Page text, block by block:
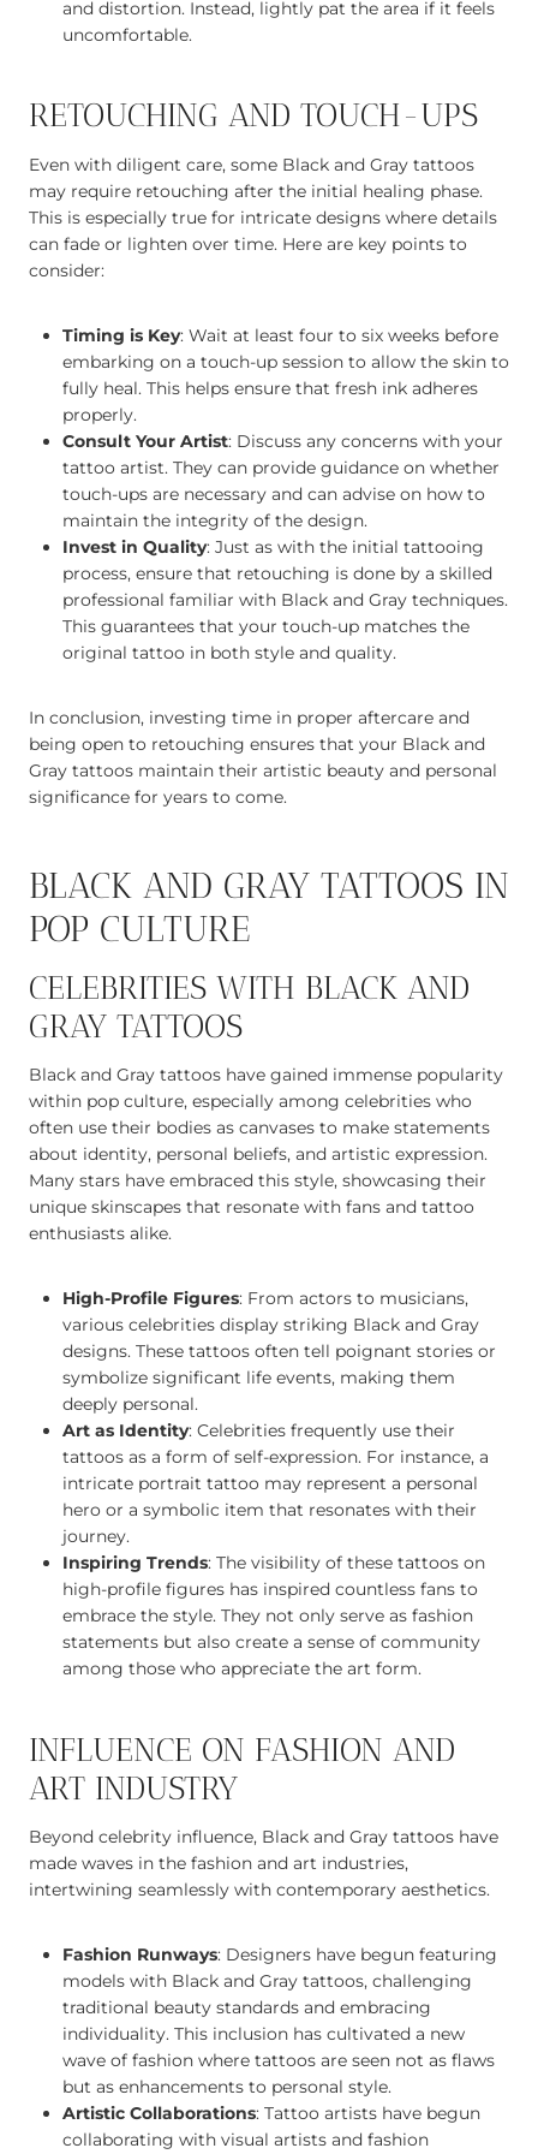
and distortion. Instead, lightly pat the area if it feels
uncomfortable.
RETOUCHING AND TOUCH-UPS
Even with diligent care, some Black and Gray tattoos
may require retouching after the initial healing phase.
This is especially true for intricate designs where details
can fade or lighten over time. Here are key points to
consider:
Timing is Key: Wait at least four to six weeks before
embarking on a touch-up session to allow the skin to
fully heal. This helps ensure that fresh ink adheres
properly.
Consult Your Artist: Discuss any concerns with your
tattoo artist. They can provide guidance on whether
touch-ups are necessary and can advise on how to
maintain the integrity of the design.
Invest in Quality: Just as with the initial tattooing
process, ensure that retouching is done by a skilled
professional familiar with Black and Gray techniques.
This guarantees that your touch-up matches the
original tattoo in both style and quality.
In conclusion, investing time in proper aftercare and
being open to retouching ensures that your Black and
Gray tattoos maintain their artistic beauty and personal
significance for years to come.
BLACK AND GRAY TATTOOS IN
POP CULTURE
CELEBRITIES WITH BLACK AND
GRAY TATTOOS
Black and Gray tattoos have gained immense popularity
within pop culture, especially among celebrities who
often use their bodies as canvases to make statements
about identity, personal beliefs, and artistic expression.
Many stars have embraced this style, showcasing their
unique skinscapes that resonate with fans and tattoo
enthusiasts alike.
High-Profile Figures: From actors to musicians,
various celebrities display striking Black and Gray
designs. These tattoos often tell poignant stories or
symbolize significant life events, making them
deeply personal.
Art as Identity: Celebrities frequently use their
tattoos as a form of self-expression. For instance, a
intricate portrait tattoo may represent a personal
hero or a symbolic item that resonates with their
journey.
Inspiring Trends: The visibility of these tattoos on
high-profile figures has inspired countless fans to
embrace the style. They not only serve as fashion
statements but also create a sense of community
among those who appreciate the art form.
INFLUENCE ON FASHION AND
ART INDUSTRY
Beyond celebrity influence, Black and Gray tattoos have
made waves in the fashion and art industries,
intertwining seamlessly with contemporary aesthetics.
Fashion Runways: Designers have begun featuring
models with Black and Gray tattoos, challenging
traditional beauty standards and embracing
individuality. This inclusion has cultivated a new
wave of fashion where tattoos are seen not as flaws
but as enhancements to personal style.
Artistic Collaborations: Tattoo artists have begun
collaborating with visual artists and fashion